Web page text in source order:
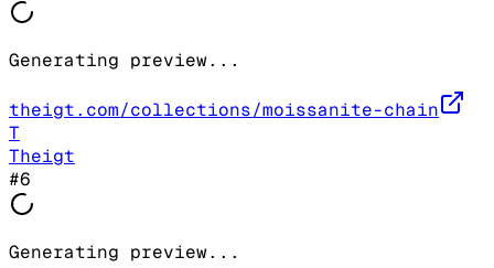
Generating preview...
theigt.com/collections/moissanite-chain
T
Theigt
#6
Generating preview...